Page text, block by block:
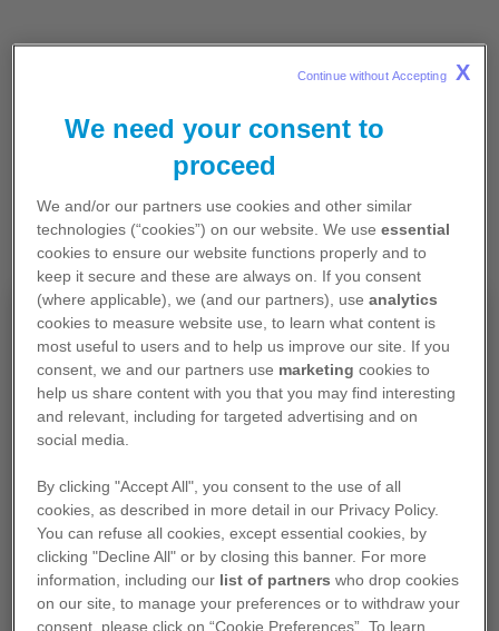
Pour professionnels de santé
exerçant en France
Les contenus de ce site sont exclusivement
destinés aux professionnels de santé français et
Je confirme que je suis un professionnel de
santé exerçant en France.
Si vous sélectionnez "Non", vous serez redirigé
vers notre sitewww.pfizer.fr​​​​​​​
We need your consent to
proceed
We and/or our partners use cookies and other similar
technologies (“cookies”) on our website. We useessential
cookies to ensure our website functions properly and to
keep it secure and these are always on. If you consent
(where applicable), we (and our partners), useanalytics
cookies to measure website use, to learn what content is
most useful to users and to help us improve our site. If you
consent, we and our partners use marketing cookies to
help us share content with you that you may find interesting
and relevant, including for targeted advertising and on
social media.
By clicking "Accept All", you consent to the use of all
cookies, as described in more detail in our Privacy Policy.
You can refuse all cookies, except essential cookies, by
clicking "Decline All" or by closing this banner. For more
information, including our list of partners who drop cookies
on our site, to manage your preferences or to withdraw your
Continue without Accepting X